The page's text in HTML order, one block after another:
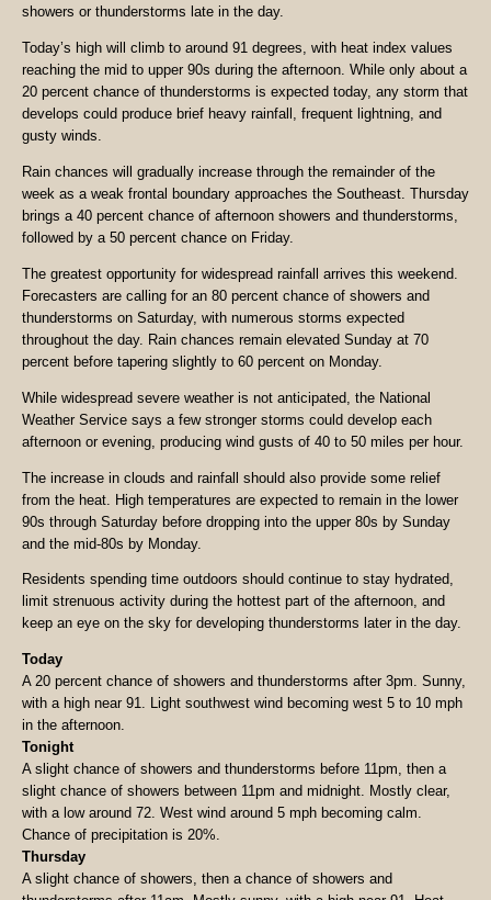
showers or thunderstorms late in the day.
Today’s high will climb to around 91 degrees, with heat index values
reaching the mid to upper 90s during the afternoon. While only about a
20 percent chance of thunderstorms is expected today, any storm that
develops could produce brief heavy rainfall, frequent lightning, and
gusty winds.
Rain chances will gradually increase through the remainder of the
week as a weak frontal boundary approaches the Southeast. Thursday
brings a 40 percent chance of afternoon showers and thunderstorms,
followed by a 50 percent chance on Friday.
The greatest opportunity for widespread rainfall arrives this weekend.
Forecasters are calling for an 80 percent chance of showers and
thunderstorms on Saturday, with numerous storms expected
throughout the day. Rain chances remain elevated Sunday at 70
percent before tapering slightly to 60 percent on Monday.
While widespread severe weather is not anticipated, the National
Weather Service says a few stronger storms could develop each
afternoon or evening, producing wind gusts of 40 to 50 miles per hour.
The increase in clouds and rainfall should also provide some relief
from the heat. High temperatures are expected to remain in the lower
90s through Saturday before dropping into the upper 80s by Sunday
and the mid-80s by Monday.
Residents spending time outdoors should continue to stay hydrated,
limit strenuous activity during the hottest part of the afternoon, and
keep an eye on the sky for developing thunderstorms later in the day.
Today
A 20 percent chance of showers and thunderstorms after 3pm. Sunny,
with a high near 91. Light southwest wind becoming west 5 to 10 mph
in the afternoon.
Tonight
A slight chance of showers and thunderstorms before 11pm, then a
slight chance of showers between 11pm and midnight. Mostly clear,
with a low around 72. West wind around 5 mph becoming calm.
Chance of precipitation is 20%.
Thursday
A slight chance of showers, then a chance of showers and